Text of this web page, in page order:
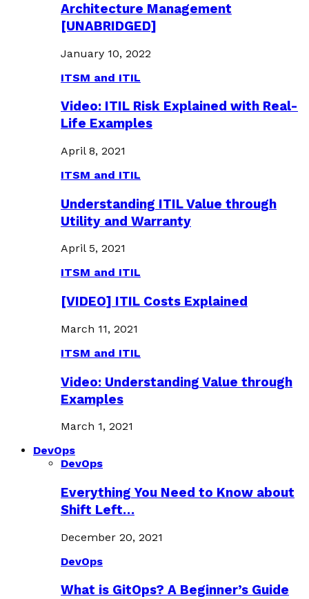
Architecture Management
[UNABRIDGED]
January 10, 2022
ITSM and ITIL
Video: ITIL Risk Explained with Real-
Life Examples
April 8, 2021
ITSM and ITIL
Understanding ITIL Value through
Utility and Warranty
April 5, 2021
ITSM and ITIL
[VIDEO] ITIL Costs Explained
March 11, 2021
ITSM and ITIL
Video: Understanding Value through
Examples
March 1, 2021
DevOps
DevOps
Everything You Need to Know about
Shift Left…
December 20, 2021
DevOps
What is GitOps? A Beginner’s Guide